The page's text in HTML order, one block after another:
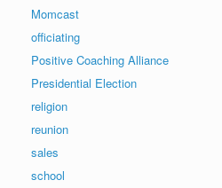
Momcast
officiating
Positive Coaching Alliance
Presidential Election
religion
reunion
sales
school